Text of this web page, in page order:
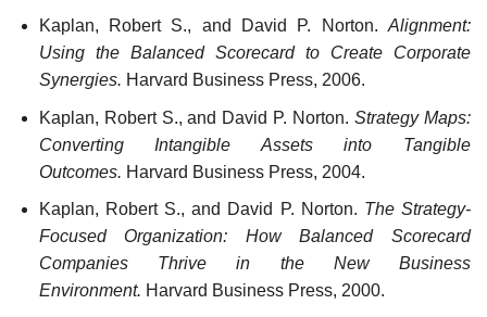
Kaplan, Robert S., and David P. Norton. Alignment:
Using the Balanced Scorecard to Create Corporate
Synergies. Harvard Business Press, 2006.
Kaplan, Robert S., and David P. Norton.Strategy Maps:
Converting Intangible Assets into Tangible
Outcomes. Harvard Business Press, 2004.
Kaplan, Robert S., and David P. Norton. The Strategy-
Focused Organization: How Balanced Scorecard
Companies Thrive in the New Business
Environment. Harvard Business Press, 2000.